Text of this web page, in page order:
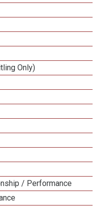
Only)
/ Performance